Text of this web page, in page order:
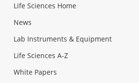
Life Sciences Home
News
Lab Instruments & Equipment
Life Sciences A-Z
White Papers